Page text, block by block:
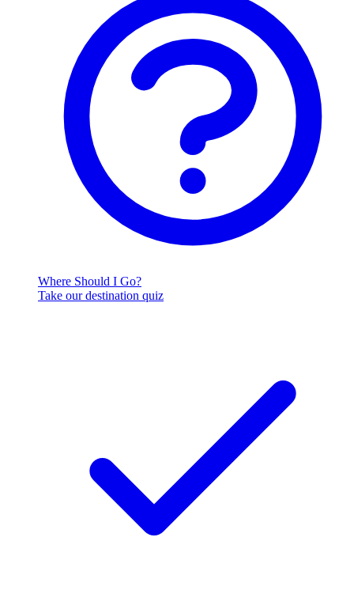
Where Should I Go?
Take our destination quiz